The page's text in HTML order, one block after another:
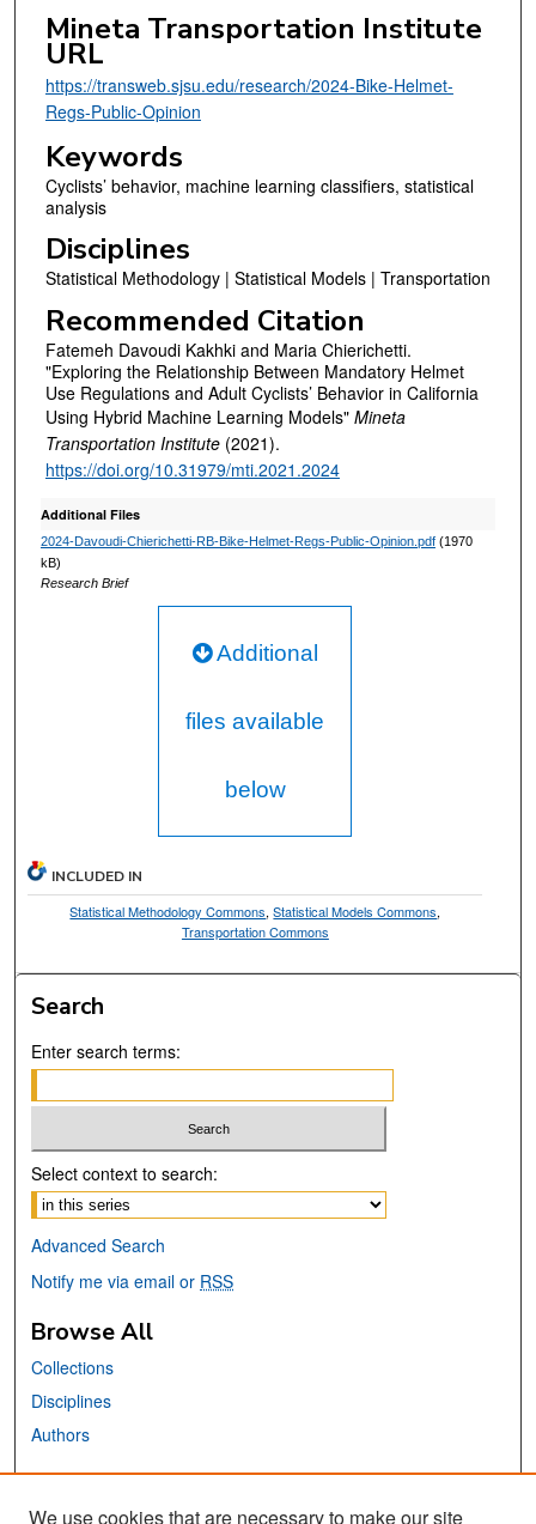
Mineta Transportation Institute
URL
https://transweb.sjsu.edu/research/2024-Bike-Helmet-
Regs-Public-Opinion
Keywords
Cyclists’ behavior, machine learning classifiers, statistical
analysis
Disciplines
Statistical Methodology | Statistical Models | Transportation
Recommended Citation
Fatemeh Davoudi Kakhki and Maria Chierichetti.
"Exploring the Relationship Between Mandatory Helmet
Use Regulations and Adult Cyclists’ Behavior in California
Using Hybrid Machine Learning Models" Mineta
Transportation Institute(2021).
https://doi.org/10.31979/mti.2021.2024
Additional Files
2024-Davoudi-Chierichetti-RB-Bike-Helmet-Regs-Public-Opinion.pdf(1970
kB)
Research Brief
Additional
files available
below
INCLUDED IN
Statistical Methodology Commons,Statistical Models Commons,
Transportation Commons
Search
Enter search terms:
Select context to search:
Advanced Search
Notify me via email or RSS
Browse All
Collections
Disciplines
Authors
We use cookies that are necessary to make our site